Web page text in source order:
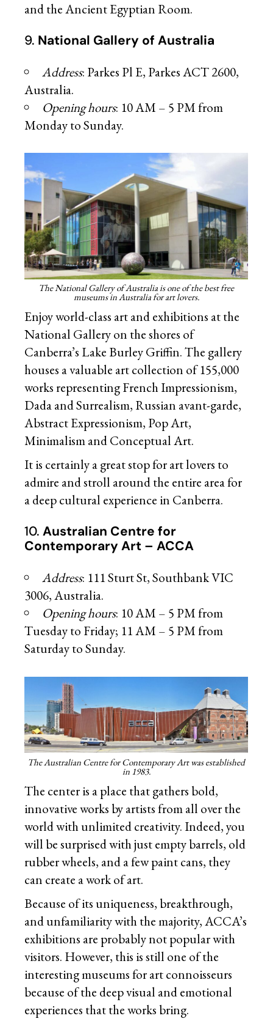
and the Ancient Egyptian Room.
9. National Gallery of Australia
Address: Parkes Pl E, Parkes ACT 2600,
Australia.
Opening hours: 10 AM – 5 PM from
Monday to Sunday.
The National Gallery of Australia is one of the best free
museums in Australia for art lovers.
Enjoy world-class art and exhibitions at the
National Gallery on the shores of
Canberra’s Lake Burley Griffin. The gallery
houses a valuable art collection of 155,000
works representing French Impressionism,
Dada and Surrealism, Russian avant-garde,
Abstract Expressionism, Pop Art,
Minimalism and Conceptual Art.
It is certainly a great stop for art lovers to
admire and stroll around the entire area for
a deep cultural experience in Canberra.
10.Australian Centre for
Contemporary Art – ACCA
Address: 111 Sturt St, Southbank VIC
3006, Australia.
Opening hours: 10 AM – 5 PM from
Tuesday to Friday; 11 AM – 5 PM from
Saturday to Sunday.
The Australian Centre for Contemporary Art was established
in 1983.
The center is a place that gathers bold,
innovative works by artists from all over the
world with unlimited creativity. Indeed, you
will be surprised with just empty barrels, old
rubber wheels, and a few paint cans, they
can create a work of art.
Because of its uniqueness, breakthrough,
and unfamiliarity with the majority, ACCA’s
exhibitions are probably not popular with
visitors. However, this is still one of the
interesting museums for art connoisseurs
because of the deep visual and emotional
experiences that the works bring.